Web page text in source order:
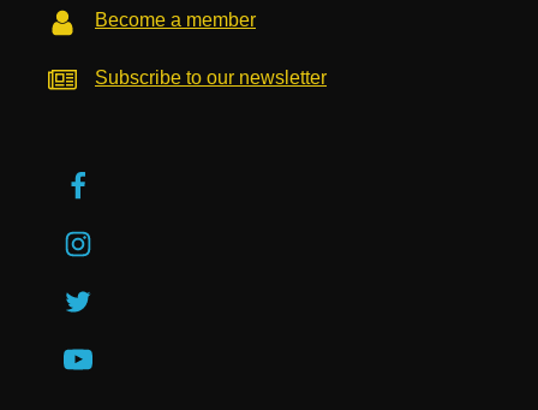
Become a member
Subscribe to our newsletter